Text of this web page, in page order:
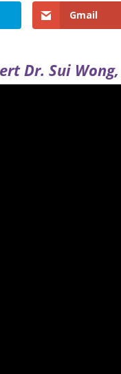
Gmail
Dr. Sui